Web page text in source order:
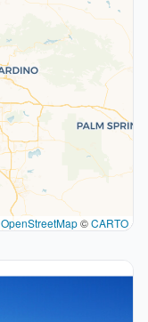
OpenStreetMap©CARTO